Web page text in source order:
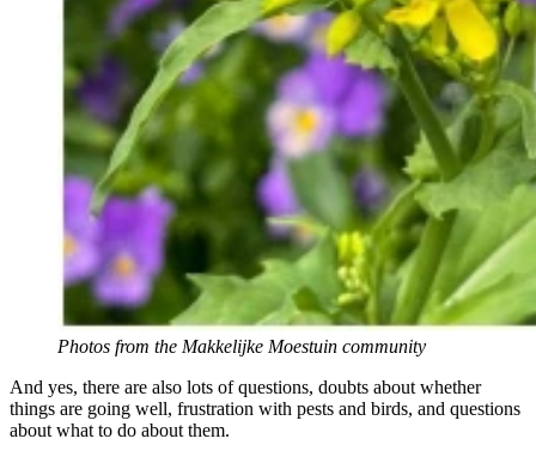
Photos from the Makkelijke Moestuin community
And yes, there are also lots of questions, doubts about whether
things are going well, frustration with pests and birds, and questions
about what to do about them.